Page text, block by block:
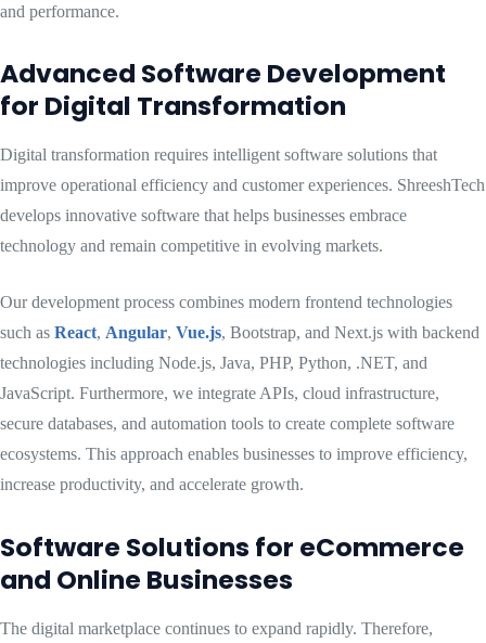
and performance.
Advanced Software Development
for Digital Transformation
Digital transformation requires intelligent software solutions that
improve operational efficiency and customer experiences. ShreeshTech
develops innovative software that helps businesses embrace
technology and remain competitive in evolving markets.
Our development process combines modern frontend technologies
such as React, Angular, Vue.js, Bootstrap, and Next.js with backend
technologies including Node.js, Java, PHP, Python, .NET, and
JavaScript. Furthermore, we integrate APIs, cloud infrastructure,
secure databases, and automation tools to create complete software
ecosystems. This approach enables businesses to improve efficiency,
increase productivity, and accelerate growth.
Software Solutions for eCommerce
and Online Businesses
The digital marketplace continues to expand rapidly. Therefore,